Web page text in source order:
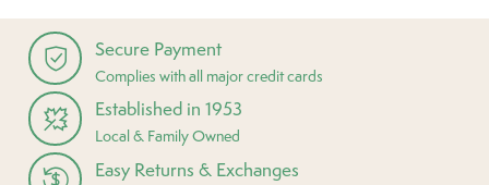
Secure Payment
Complies with all major credit cards
Established in 1953
Local & Family Owned
Easy Returns & Exchanges